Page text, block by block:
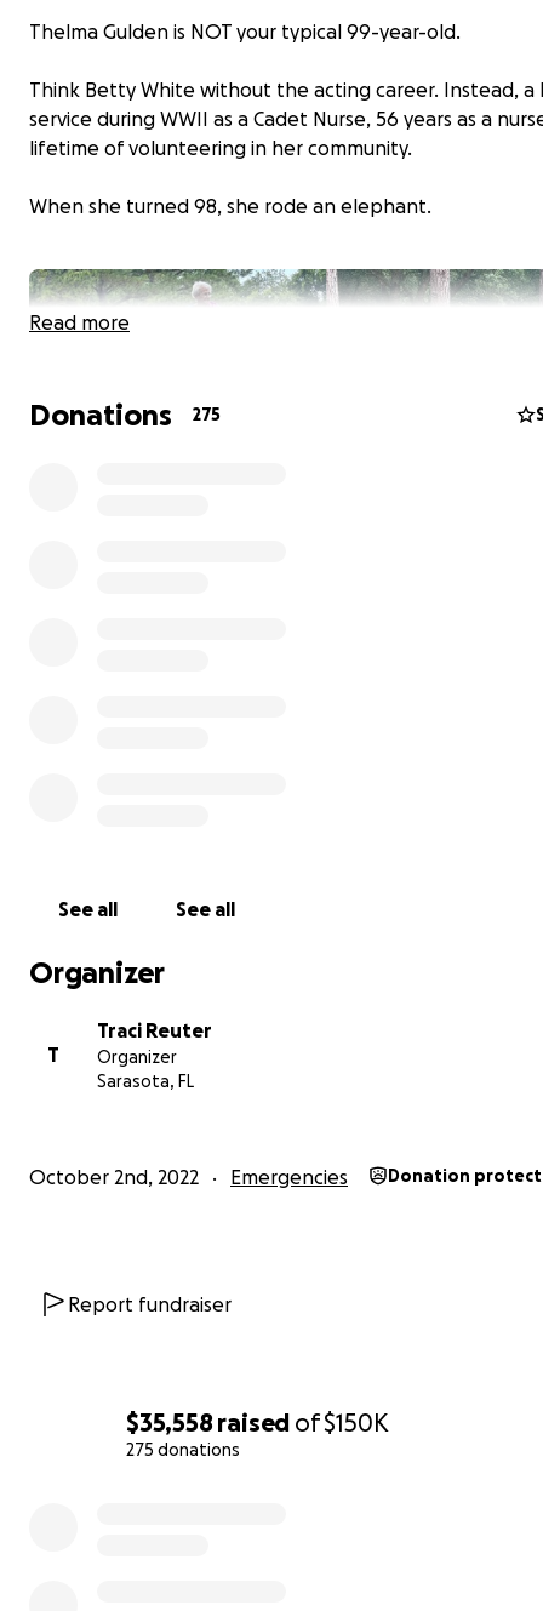
$35,558 raised of$150K
275 donations
Thelma Gulden is NOT your typical 99-year-old.
Think Betty White without the acting career. Instead, a
service during WWII as a Cadet Nurse, 56 years as a
lifetime of volunteering in her community.
When she turned 98, she rode an elephant.
caterer and the band for her party. She's hoping that
Read more
Donations 275
See all See all
Organizer
T
Traci Reuter
Organizer
Sarasota, FL
October 2nd, 2022 Emergencies Donation
Report fundraiser